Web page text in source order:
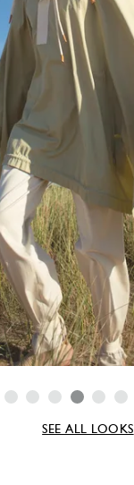
SEE ALL LOOKS